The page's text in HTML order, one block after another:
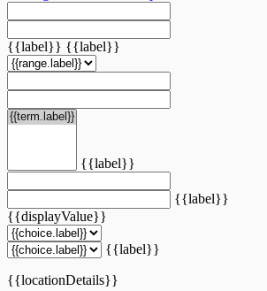
{{label}} {{label}}
{{label}}
{{label}}
{{displayValue}}
{{label}}
{{locationDetails}}